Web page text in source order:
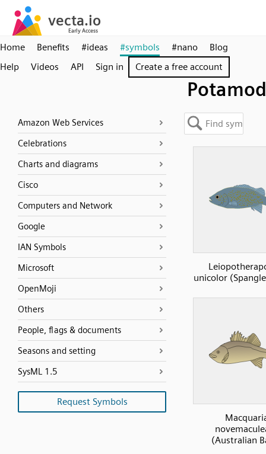
Home Benefits #ideas #symbols #nano
Blog
Help
Videos API Sign in Create a free account
Amazon Web Services
Celebrations
Charts and diagrams
Cisco
Computers and Network
Google
IAN Symbols
Microsoft
OpenMoji
Others
People, flags & documents
Seasons and setting
SysML 1.5
Request Symbols
unicolor
(Australian